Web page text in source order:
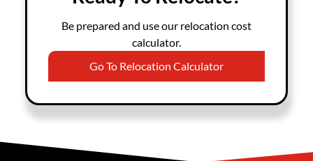
Be prepared and use our relocation cost
calculator.
Go To Relocation Calculator